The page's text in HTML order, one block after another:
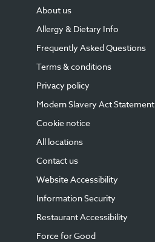
About us
Allergy & Dietary Info
Frequently Asked Questions
Terms & conditions
Privacy policy
Modern Slavery Act Statement
Cookie notice
All locations
Contact us
Website Accessibility
Information Security
Restaurant Accessibility
Force for Good